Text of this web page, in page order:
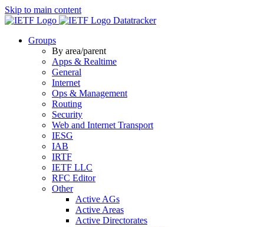
Skip to main content
Datatracker
Groups
By area/parent
Apps & Realtime
General
Internet
Ops & Management
Routing
Security
Web and Internet Transport
IESG
IAB
IRTF
IETF LLC
RFC Editor
Other
Active AGs
Active Areas
Active Directorates